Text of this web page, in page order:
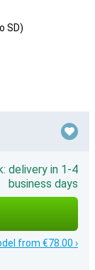
SD)
delivery in 1-4
business days
from €78.00 ›